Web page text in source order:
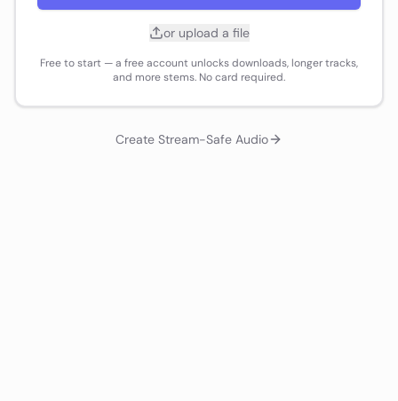
or upload a file
Free to start — a free account unlocks downloads, longer tracks,
and more stems. No card required.
Create Stream-Safe Audio